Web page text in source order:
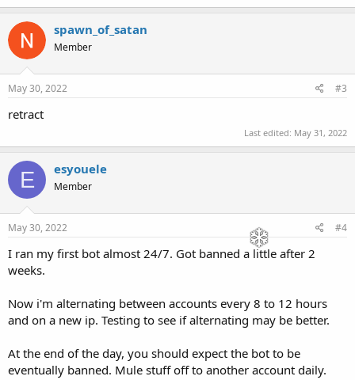
spawn_of_satan
Member
May 30, 2022 #3
retract
Last edited: May 31, 2022
E esyouele
Member
May 30, 2022 #4
I ran my first bot almost 24/7. Got banned a little after 2
weeks.
Now i'm alternating between accounts every 8 to 12 hours
and on a new ip. Testing to see if alternating may be better.
At the end of the day, you should expect the bot to be
eventually banned. Mule stuff off to another account daily.